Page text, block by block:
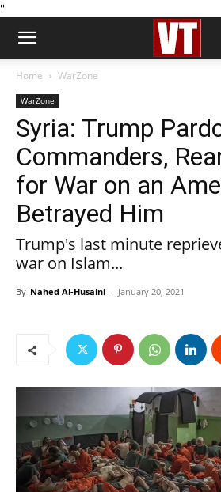
''
Home WarZone
WarZone
Syria: Trump
Commanders,
for War on an
Betrayed Him
Trump's last minute
war on Islam...
By Nahed Al-Husaini - January 20, 2021